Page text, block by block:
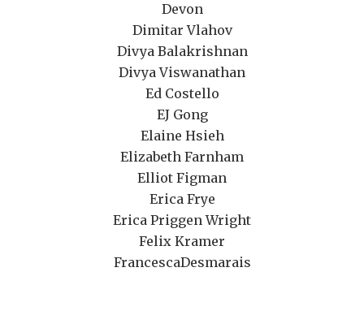
Devon
Dimitar Vlahov
Divya Balakrishnan
Divya Viswanathan
Ed Costello
EJ Gong
Elaine Hsieh
Elizabeth Farnham
Elliot Figman
Erica Frye
Erica Priggen Wright
Felix Kramer
FrancescaDesmarais